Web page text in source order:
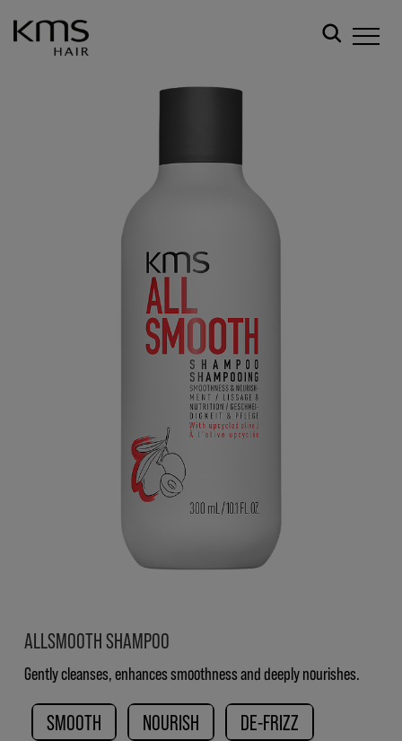
ALLSMOOTH SHAMPOO
Gently cleanses, enhances smoothness and deeply nourishes.
SMOOTH NOURISH DE-FRIZZ